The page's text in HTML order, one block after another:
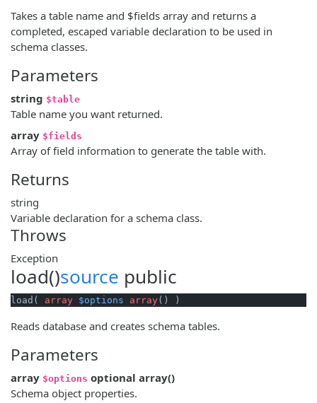
Takes a table name and $fields array and returns a
completed, escaped variable declaration to be used in
schema classes.
Parameters
string $table
Table name you want returned.
array $fields
Array of field information to generate the table with.
Returns
string
Variable declaration for a schema class.
Throws
Exception
load()source public
load( array $options array() )
Reads database and creates schema tables.
Parameters
array $options optional array()
Schema object properties.